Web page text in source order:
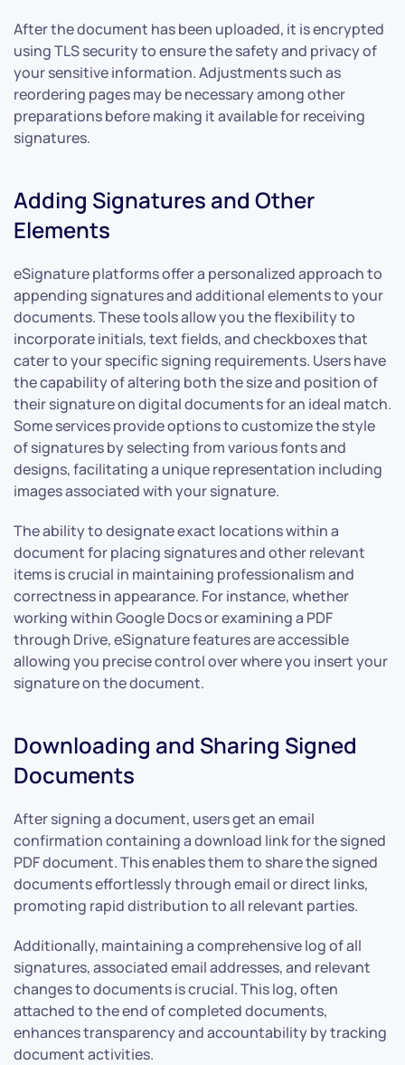
After the document has been uploaded, it is encrypted
using TLS security to ensure the safety and privacy of
your sensitive information. Adjustments such as
reordering pages may be necessary among other
preparations before making it available for receiving
signatures.
Adding Signatures and Other
Elements
eSignature platforms offer a personalized approach to
appending signatures and additional elements to your
documents. These tools allow you the flexibility to
incorporate initials, text fields, and checkboxes that
cater to your specific signing requirements. Users have
the capability of altering both the size and position of
their signature on digital documents for an ideal match.
Some services provide options to customize the style
of signatures by selecting from various fonts and
designs, facilitating a unique representation including
images associated with your signature.
The ability to designate exact locations within a
document for placing signatures and other relevant
items is crucial in maintaining professionalism and
correctness in appearance. For instance, whether
working within Google Docs or examining a PDF
through Drive, eSignature features are accessible
allowing you precise control over where you insert your
signature on the document.
Downloading and Sharing Signed
Documents
After signing a document, users get an email
confirmation containing a download link for the signed
PDF document. This enables them to share the signed
documents effortlessly through email or direct links,
promoting rapid distribution to all relevant parties.
Additionally, maintaining a comprehensive log of all
signatures, associated email addresses, and relevant
changes to documents is crucial. This log, often
attached to the end of completed documents,
enhances transparency and accountability by tracking
document activities.